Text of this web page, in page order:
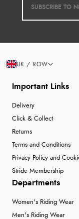
Important Links
Delivery
Click & Collect
Returns
Terms and Conditions
Privacy Policy and
Stride Membership
Departments
Women's Riding Wear
Men's Riding Wear
UK / ROW